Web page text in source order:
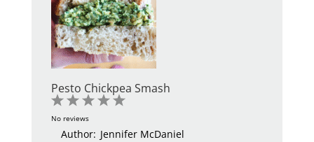
Pesto Chickpea Smash
5
4
3
2
Stars
1
Star
No reviews
Author: Jennifer McDaniel